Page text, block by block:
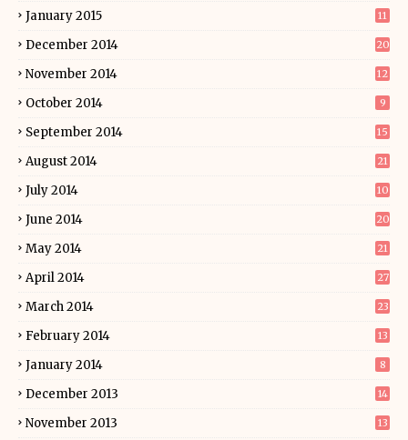
January 2015 11
December 2014 20
November 2014 12
October 2014 9
September 2014 15
August 2014 21
July 2014 10
June 2014 20
May 2014 21
April 2014 27
March 2014 23
February 2014 13
January 2014 8
December 2013 14
November 2013 13